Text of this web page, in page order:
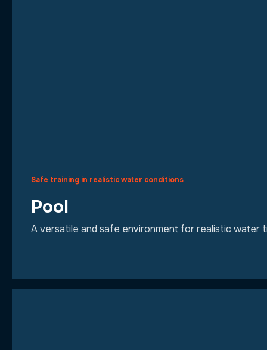
Safe training in realistic water conditions
Pool
A versatile and safe environment for realistic water